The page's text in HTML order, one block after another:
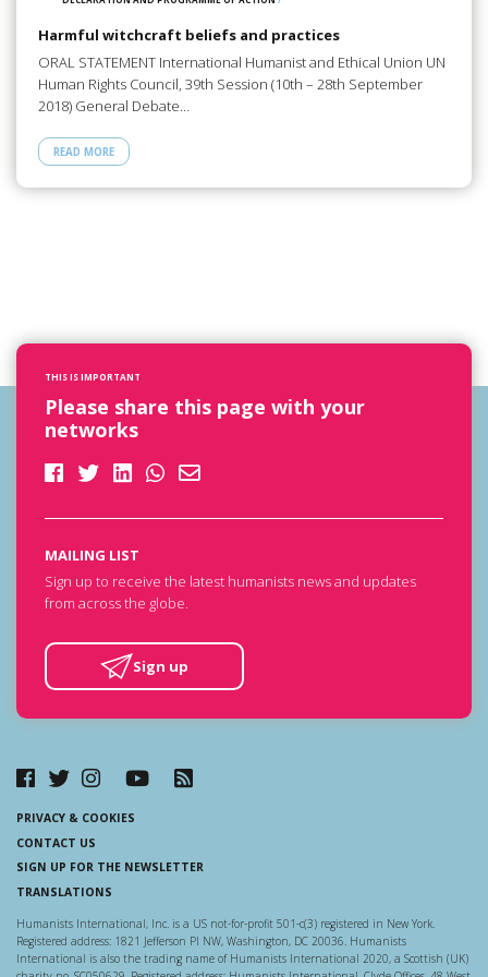
Harmful witchcraft beliefs and practices
ORAL STATEMENT International Humanist and Ethical Union UN
Human Rights Council, 39th Session (10th – 28th September
2018) General Debate…
READ MORE
THIS IS IMPORTANT
Please share this page with your
networks
MAILING LIST
Sign up to receive the latest humanists news and updates
from across the globe.
Sign up
PRIVACY & COOKIES
CONTACT US
SIGN UP FOR THE NEWSLETTER
TRANSLATIONS
Humanists International, Inc. is a US not-for-profit 501-c(3) registered in New York.
Registered address: 1821 Jefferson Pl NW, Washington, DC 20036. Humanists
International is also the trading name of Humanists International 2020, a Scottish (UK)